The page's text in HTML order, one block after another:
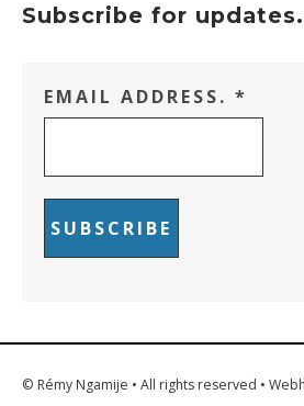
Subscribe for updates.
EMAIL ADDRESS. *
© Rémy Ngamije • All rights reserved •